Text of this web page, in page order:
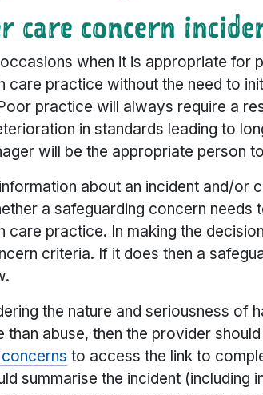
care concern
when it is appropriate for
care practice without the need to
practice will always require a
in standards leading to
will be the appropriate person
about an incident and/or
a safeguarding concern
care practice. In making the
criteria. If it does then a
the nature and seriousness of
than abuse, then the provider
to access the link to
summarise the incident